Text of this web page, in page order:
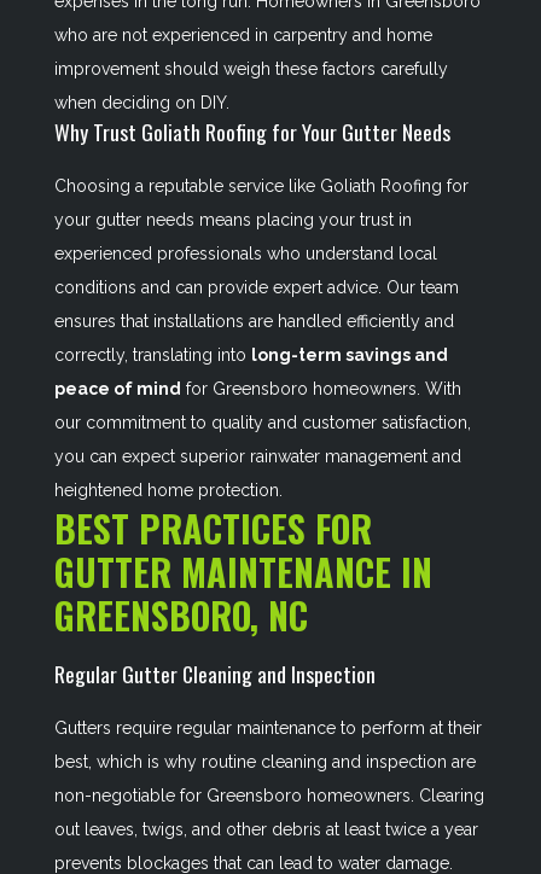
who are not experienced in carpentry and home
improvement should weigh these factors carefully
when deciding on DIY.
Why Trust Goliath Roofing for Your Gutter Needs
Choosing a reputable service like Goliath Roofing for
your gutter needs means placing your trust in
experienced professionals who understand local
conditions and can provide expert advice. Our team
ensures that installations are handled efficiently and
correctly, translating into long-term savings and
peace of mind for Greensboro homeowners. With
our commitment to quality and customer satisfaction,
you can expect superior rainwater management and
heightened home protection.
BEST PRACTICES FOR
GUTTER MAINTENANCE IN
GREENSBORO, NC
Regular Gutter Cleaning and Inspection
Gutters require regular maintenance to perform at their
best, which is why routine cleaning and inspection are
non-negotiable for Greensboro homeowners. Clearing
out leaves, twigs, and other debris at least twice a year
prevents blockages that can lead to water damage.